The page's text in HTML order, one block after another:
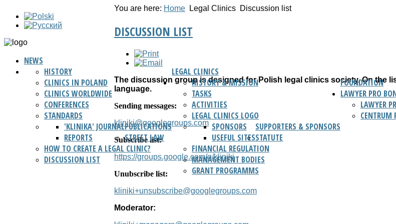
NEWS
LEGAL CLINICS
HISTORY
CLINICS IN POLAND
CLINICS WORLDWIDE
CONFERENCES
STANDARDS
PUBLICATIONS
'KLINIKA' JOURNAL
REPORTS
STREET LAW
HOW TO CREATE A LEGAL CLINIC?
DISCUSSION LIST
FOUNDATION
HISTORY & MISSION
TASKS
ACTIVITIES
LEGAL CLINICS LOGO
SUPPORTERS & SPONSORS
SPONSORS
USEFUL SITESSTATUTE
FINANCIAL REGULATION
MANAGEMENT BODIES
GRANT PROGRAMMS
LAWYER PRO
LAWYER
CENTRUM
You are here: Home Legal Clinics Discussion list
DISCUSSION LIST
The discussion group is designed for Polish legal clinics society. On the
language.
Sending messages:
kliniki@googlegroups.com
Subscribe list:
https://groups.google.com/g/kliniki
Unubscribe list:
kliniki+unsubscribe@googlegroups.com
Moderator: